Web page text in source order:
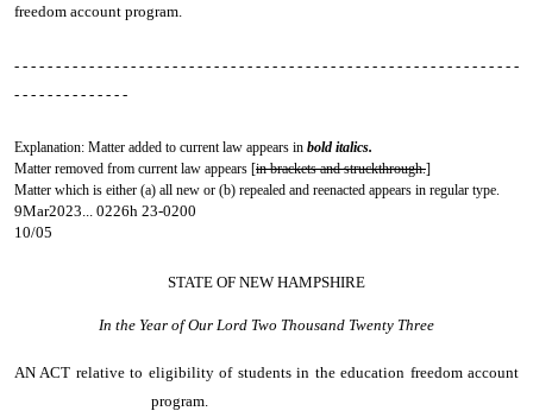
freedom account program.
- - - - - - - - - - - - - - - - - - - - - - - - - - - - - - - - - - - - - - - - - - - - - - - - - - - - - - - - - - - - -
- - - - - - - - - - - - - -
Explanation: Matter added to current law appears in bold italics.
Matter removed from current law appears [in brackets and struckthrough.]
Matter which is either (a) all new or (b) repealed and reenacted appears in regular type.
9Mar2023... 0226h 23-0200
10/05
STATE OF NEW HAMPSHIRE
In the Year of Our Lord Two Thousand Twenty Three
AN ACT relative to eligibility of students in the education freedom account
program.